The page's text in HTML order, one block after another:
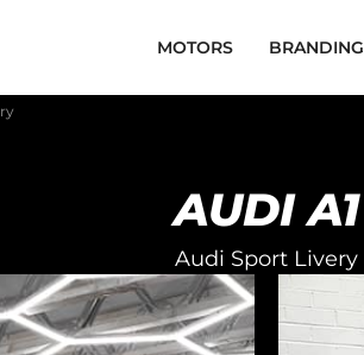
MOTORS BRANDING
AUDI A1
Audi Sport Livery